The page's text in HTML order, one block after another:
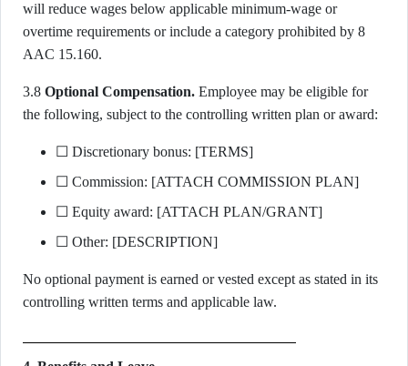
will reduce wages below applicable minimum-wage or
overtime requirements or include a category prohibited by 8
AAC 15.160.
3.8 Optional Compensation. Employee may be eligible for
the following, subject to the controlling written plan or award:
☐ Discretionary bonus: [TERMS]
☐ Commission: [ATTACH COMMISSION PLAN]
☐ Equity award: [ATTACH PLAN/GRANT]
☐ Other: [DESCRIPTION]
No optional payment is earned or vested except as stated in its
controlling written terms and applicable law.